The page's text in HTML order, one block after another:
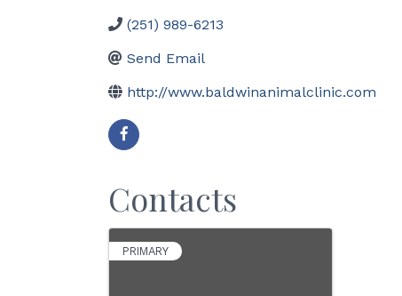
(251) 989-6213
Send Email
http://www.baldwinanimalclinic.com
Contacts
PRIMARY